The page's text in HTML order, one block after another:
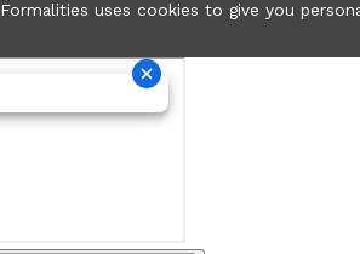
Formalities uses cookies to give you